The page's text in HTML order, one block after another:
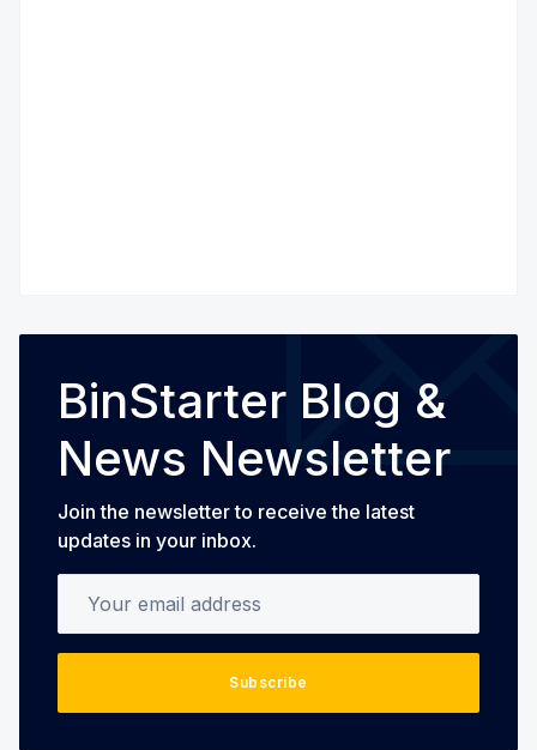
BinStarter Blog &
News Newsletter
Join the newsletter to receive the latest
updates in your inbox.
Subscribe